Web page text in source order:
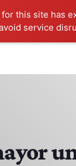
this site has
service